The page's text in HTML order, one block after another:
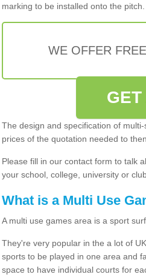
marking to be installed onto the pitch.
WE OFFER
The design and specification of
prices of the quotation needed to
Please fill in our contact form to talk
your school, college, university or
What is a Multi Use
A multi use games area is a sport
They're very popular in the a lot of
sports to be played in one area and
space to have individual courts for